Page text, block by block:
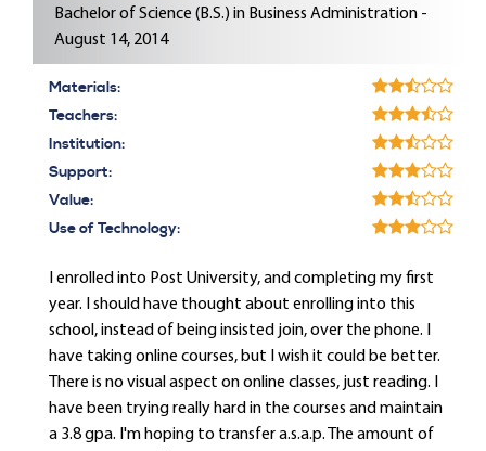
Bachelor of Science (B.S.) in Business Administration -
August 14, 2014
Materials:
Teachers:
Institution:
Support:
Value:
Use of Technology:
I enrolled into Post University, and completing my first
year. I should have thought about enrolling into this
school, instead of being insisted join, over the phone. I
have taking online courses, but I wish it could be better.
There is no visual aspect on online classes, just reading. I
have been trying really hard in the courses and maintain
a 3.8 gpa. I'm hoping to transfer a.s.a.p. The amount of